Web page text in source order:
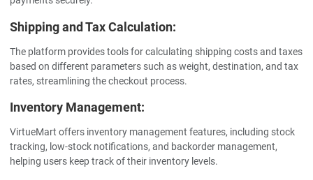
Shipping and Tax Calculation:
The platform provides tools for calculating shipping costs and taxes
based on different parameters such as weight, destination, and tax
rates, streamlining the checkout process.
Inventory Management:
VirtueMart offers inventory management features, including stock
tracking, low-stock notifications, and backorder management,
helping users keep track of their inventory levels.